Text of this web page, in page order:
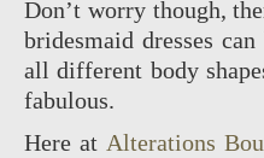
Don’t worry though,
bridesmaid dresses
all different body
fabulous.
Here at Alterations